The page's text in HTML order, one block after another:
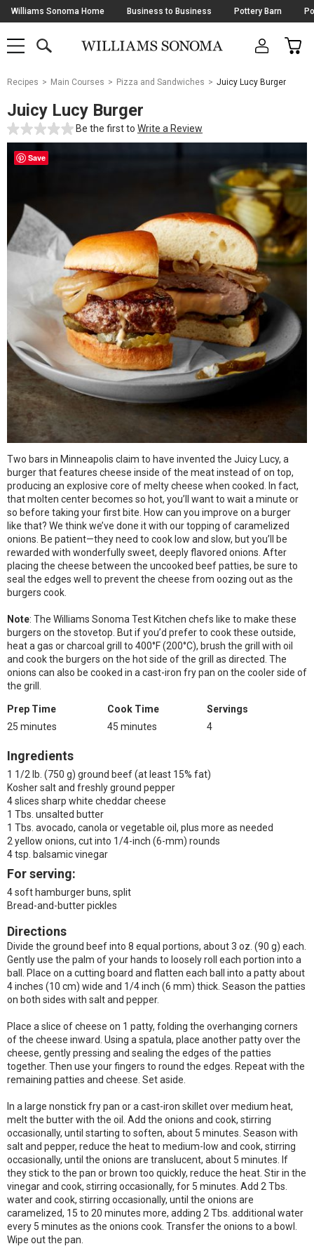
Skip
Navigation
Williams Sonoma Home Business to Business Pottery Barn
SHOP
SHOP
MAIN
OPEN
CART
Main
Starts
Here
Recipes Main Courses Pizza and Sandwiches Juicy Lucy Burger
Juicy Lucy Burger
Be the first to Write a Review
Save
Two bars in Minneapolis claim to have invented the Juicy Lucy, a
burger that features cheese inside of the meat instead of on top,
producing an explosive core of melty cheese when cooked. In fact,
that molten center becomes so hot, you’ll want to wait a minute or
so before taking your first bite. How can you improve on a burger
like that? We think we’ve done it with our topping of caramelized
onions. Be patient—they need to cook low and slow, but you’ll be
rewarded with wonderfully sweet, deeply flavored onions. After
placing the cheese between the uncooked beef patties, be sure to
seal the edges well to prevent the cheese from oozing out as the
burgers cook.
Note: The Williams Sonoma Test Kitchen chefs like to make these
burgers on the stovetop. But if you’d prefer to cook these outside,
heat a gas or charcoal grill to 400°F (200°C), brush the grill with oil
and cook the burgers on the hot side of the grill as directed. The
onions can also be cooked in a cast-iron fry pan on the cooler side of
the grill.
Prep Time
25 minutes
Cook Time
45 minutes
Servings
4
Ingredients
1 1/2 lb. (750 g) ground beef (at least 15% fat)
Kosher salt and freshly ground pepper
4 slices sharp white cheddar cheese
1 Tbs. unsalted butter
1 Tbs. avocado, canola or vegetable oil, plus more as needed
2 yellow onions, cut into 1/4-inch (6-mm) rounds
4 tsp. balsamic vinegar
For serving:
4 soft hamburger buns, split
Bread-and-butter pickles
Directions
Divide the ground beef into 8 equal portions, about 3 oz. (90 g) each.
Gently use the palm of your hands to loosely roll each portion into a
ball. Place on a cutting board and flatten each ball into a patty about
4 inches (10 cm) wide and 1/4 inch (6 mm) thick. Season the patties
on both sides with salt and pepper.
Place a slice of cheese on 1 patty, folding the overhanging corners
of the cheese inward. Using a spatula, place another patty over the
cheese, gently pressing and sealing the edges of the patties
together. Then use your fingers to round the edges. Repeat with the
remaining patties and cheese. Set aside.
In a large nonstick fry pan or a cast-iron skillet over medium heat,
melt the butter with the oil. Add the onions and cook, stirring
occasionally, until starting to soften, about 5 minutes. Season with
salt and pepper, reduce the heat to medium-low and cook, stirring
occasionally, until the onions are translucent, about 5 minutes. If
they stick to the pan or brown too quickly, reduce the heat. Stir in the
vinegar and cook, stirring occasionally, for 5 minutes. Add 2 Tbs.
water and cook, stirring occasionally, until the onions are
caramelized, 15 to 20 minutes more, adding 2 Tbs. additional water
every 5 minutes as the onions cook. Transfer the onions to a bowl.
Wipe out the pan.